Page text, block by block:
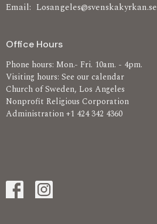
Email: Losangeles@svenskakyrkan.se
Office Hours
Phone hours: Mon.- Fri. 10am. - 4pm.
Visiting hours: See our calendar
Church of Sweden, Los Angeles
Nonprofit Religious Corporation
Administration +1 424 342 4360